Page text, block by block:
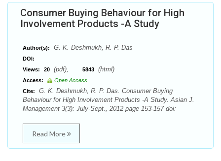
Consumer Buying Behaviour for High
Involvement Products -A Study
Author(s): G. K. Deshmukh, R. P. Das
DOI:
Views:
20 (pdf), 5843 (html)
Access:
Open Access
Cite:
G. K. Deshmukh, R. P. Das. Consumer Buying
Behaviour for High Involvement Products -A Study. Asian J.
Management 3(3): July-Sept., 2012 page 153-157 doi:
Read More